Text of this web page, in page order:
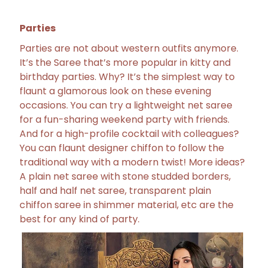
Parties
Parties are not about western outfits anymore.
It’s the Saree that’s more popular in kitty and
birthday parties. Why? It’s the simplest way to
flaunt a glamorous look on these evening
occasions. You can try a lightweight net saree
for a fun-sharing weekend party with friends.
And for a high-profile cocktail with colleagues?
You can flaunt designer chiffon to follow the
traditional way with a modern twist! More ideas?
A plain net saree with stone studded borders,
half and half net saree, transparent plain
chiffon saree in shimmer material, etc are the
best for any kind of party.